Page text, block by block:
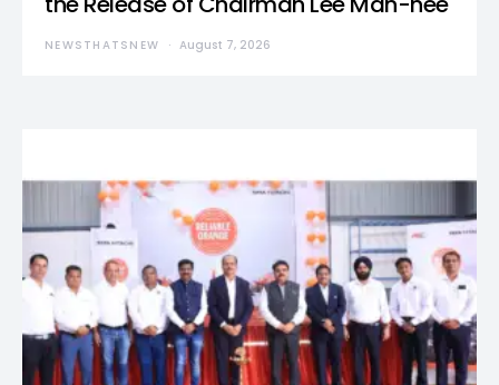
NEWSTHATSNEW August 7, 2026